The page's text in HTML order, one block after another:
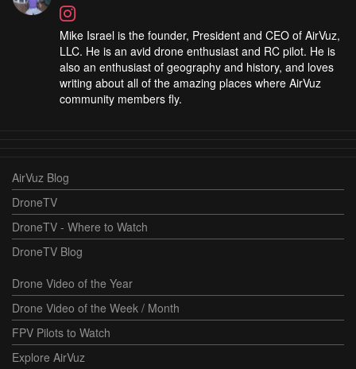
Mike Israel is the founder, President and CEO of AirVuz,
LLC. He is an avid drone enthusiast and RC pilot. He is
also an enthusiast of geography and history, and loves
writing about all of the amazing places where AirVuz
community members fly.
AirVuz Blog
DroneTV
DroneTV - Where to Watch
DroneTV Blog
Drone Video of the Year
Drone Video of the Week / Month
FPV Pilots to Watch
Explore AirVuz